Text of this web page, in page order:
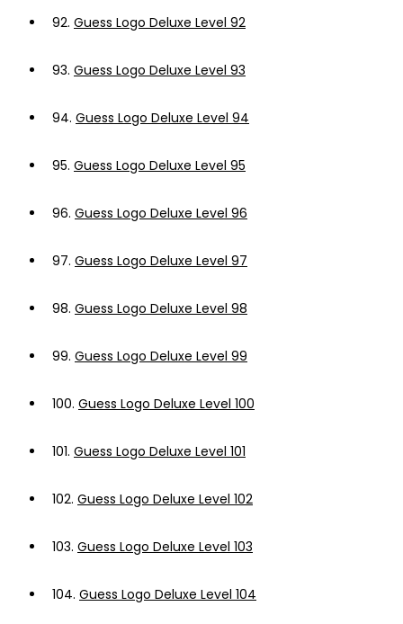
92. Guess Logo Deluxe Level 92
93. Guess Logo Deluxe Level 93
94. Guess Logo Deluxe Level 94
95. Guess Logo Deluxe Level 95
96. Guess Logo Deluxe Level 96
97. Guess Logo Deluxe Level 97
98. Guess Logo Deluxe Level 98
99. Guess Logo Deluxe Level 99
100. Guess Logo Deluxe Level 100
101. Guess Logo Deluxe Level 101
102. Guess Logo Deluxe Level 102
103. Guess Logo Deluxe Level 103
104. Guess Logo Deluxe Level 104